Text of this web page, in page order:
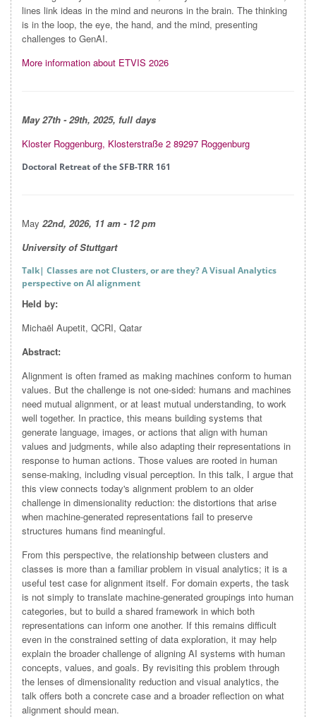
lines link ideas in the mind and neurons in the brain. The thinking
is in the loop, the eye, the hand, and the mind, presenting
challenges to GenAI.
More information about ETVIS 2026
May 27th - 29th, 2025, full days
Kloster Roggenburg, Klosterstraße 2 89297 Roggenburg
Doctoral Retreat of the SFB-TRR 161
May 22nd, 2026, 11 am - 12 pm
University of Stuttgart
Talk| Classes are not Clusters, or are they? A Visual Analytics
perspective on AI alignment
Held by:
Michaël Aupetit, QCRI, Qatar
Abstract:
Alignment is often framed as making machines conform to human
values. But the challenge is not one-sided: humans and machines
need mutual alignment, or at least mutual understanding, to work
well together. In practice, this means building systems that
generate language, images, or actions that align with human
values and judgments, while also adapting their representations in
response to human actions. Those values are rooted in human
sense-making, including visual perception. In this talk, I argue that
this view connects today's alignment problem to an older
challenge in dimensionality reduction: the distortions that arise
when machine-generated representations fail to preserve
structures humans find meaningful.
From this perspective, the relationship between clusters and
classes is more than a familiar problem in visual analytics; it is a
useful test case for alignment itself. For domain experts, the task
is not simply to translate machine-generated groupings into human
categories, but to build a shared framework in which both
representations can inform one another. If this remains difficult
even in the constrained setting of data exploration, it may help
explain the broader challenge of aligning AI systems with human
concepts, values, and goals. By revisiting this problem through
the lenses of dimensionality reduction and visual analytics, the
talk offers both a concrete case and a broader reflection on what
alignment should mean.